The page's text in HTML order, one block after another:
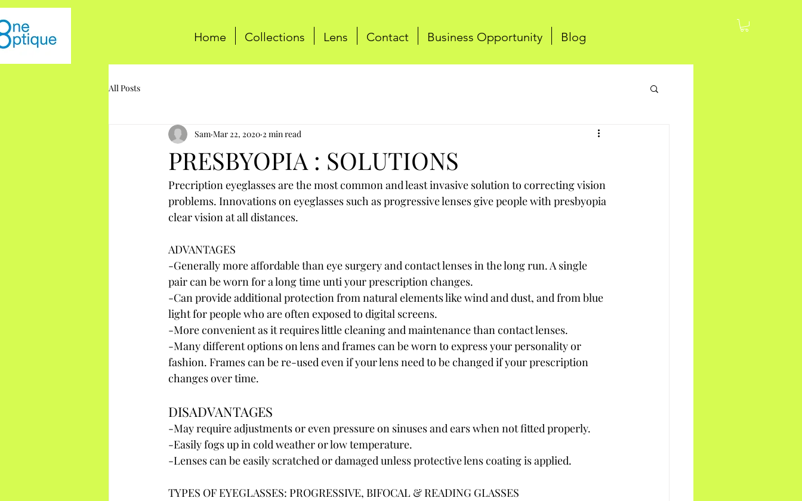
Home Collections Lens Contact Business Opportunity Blog
All Posts
PRESBYOPIA : SOLUTIONS
Sam Mar 22, 2020 2 min read
Precription eyeglasses are the most common and least invasive solution to correcting vision
problems. Innovations on eyeglasses such as progressive lenses give people with presbyopia
clear vision at all distances.
ADVANTAGES
-Generally more affordable than eye surgery and contact lenses in the long run. A single
pair can be worn for a long time unti your prescription changes.
-Can provide additional protection from natural elements like wind and dust, and from blue
light for people who are often exposed to digital screens.
-More convenient as it requires little cleaning and maintenance than contact lenses.
-Many different options on lens and frames can be worn to express your personality or
fashion. Frames can be re-used even if your lens need to be changed if your prescription
changes over time.
DISADVANTAGES
-May require adjustments or even pressure on sinuses and ears when not fitted properly.
-Easily fogs up in cold weather or low temperature.
-Lenses can be easily scratched or damaged unless protective lens coating is applied.
TYPES OF EYEGLASSES: PROGRESSIVE, BIFOCAL & READING GLASSES